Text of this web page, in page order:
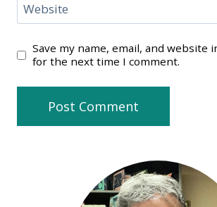
Website
Save my name, email, and website
for the next time I comment.